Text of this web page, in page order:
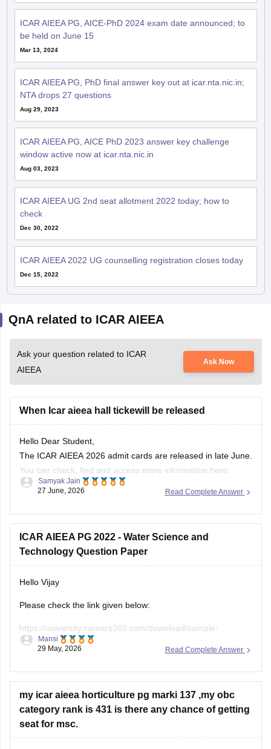
ICAR AIEEA PG, AICE-PhD 2024 exam date announced; to
be held on June 15
Mar 13, 2024
ICAR AIEEA PG, PhD final answer key out at icar.nta.nic.in;
NTA drops 27 questions
Aug 29, 2023
ICAR AIEEA PG, AICE PhD 2023 answer key challenge
window active now at icar.nta.nic.in
Aug 03, 2023
ICAR AIEEA UG 2nd seat allotment 2022 today; how to
check
Dec 30, 2022
ICAR AIEEA 2022 UG counselling registration closes today
Dec 15, 2022
QnA related to ICAR AIEEA
Ask your question related to ICAR
AIEEA
Ask Now
When Icar aieea hall tickewill be released
Hello Dear Student,
The ICAR AIEEA 2026 admit cards are released in late June.
You can check, find and access more information here:
https://university.careers360.com/articles/icar-aieea-
https://university.careers360.com/exams/icar-aieea
Hope it helps!
Read Complete Answer
Samyak Jain
27 June, 2026
ICAR AIEEA PG 2022 - Water Science and
Technology Question Paper
Hello Vijay
Please check the link given below:
https://university.careers360.com/download/sample-
papers/icar-aieea-pg-2022-water-science-and-technology-
Read Complete Answer
Mansi
29 May, 2026
my icar aieea horticulture pg marki 137 ,my obc
category rank is 431 is there any chance of getting
seat for msc.